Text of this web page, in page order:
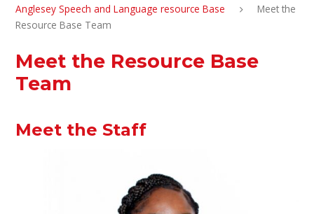
Anglesey Speech and Language resource Base
Meet the
Resource Base Team
Meet the Resource Base
Team
Meet the Staff